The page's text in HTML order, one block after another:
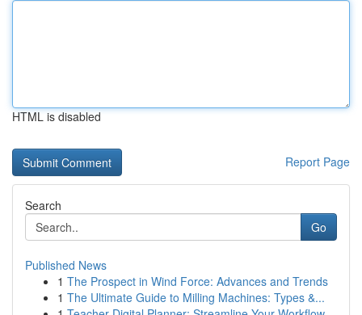
HTML is disabled
Report Page
Search
Go
Published News
1 The Prospect in Wind Force: Advances and Trends
1 The Ultimate Guide to Milling Machines: Types &...